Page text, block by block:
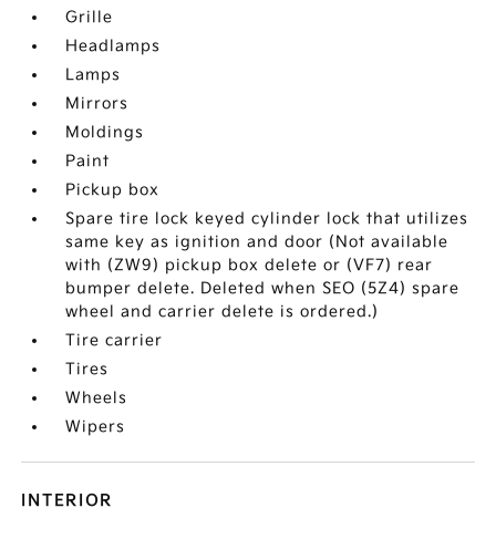
Grille
Headlamps
Lamps
Mirrors
Moldings
Paint
Pickup box
Spare tire lock keyed cylinder lock that utilizes
same key as ignition and door (Not available
with (ZW9) pickup box delete or (VF7) rear
bumper delete. Deleted when SEO (5Z4) spare
wheel and carrier delete is ordered.)
Tire carrier
Tires
Wheels
Wipers
INTERIOR